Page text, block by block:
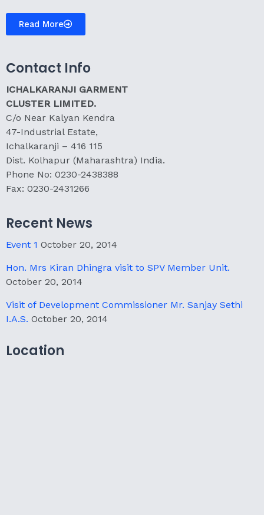
Read More
Contact Info
ICHALKARANJI GARMENT
CLUSTER LIMITED.
C/o Near Kalyan Kendra
47-Industrial Estate,
Ichalkaranji – 416 115
Dist. Kolhapur (Maharashtra) India.
Phone No: 0230-2438388
Fax: 0230-2431266
Recent News
Event 1 October 20, 2014
Hon. Mrs Kiran Dhingra visit to SPV Member Unit.
October 20, 2014
Visit of Development Commissioner Mr. Sanjay Sethi
I.A.S. October 20, 2014
Location